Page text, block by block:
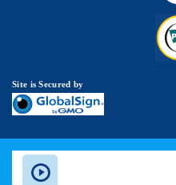
Site is Secured by